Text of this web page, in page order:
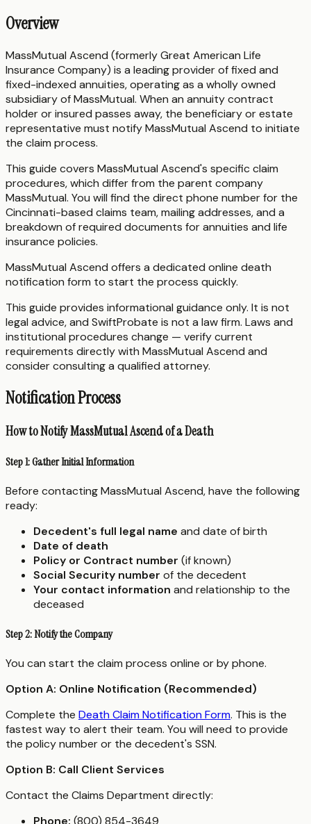
Overview
MassMutual Ascend (formerly Great American Life
Insurance Company) is a leading provider of fixed and
fixed-indexed annuities, operating as a wholly owned
subsidiary of MassMutual. When an annuity contract
holder or insured passes away, the beneficiary or estate
representative must notify MassMutual Ascend to initiate
the claim process.
This guide covers MassMutual Ascend's specific claim
procedures, which differ from the parent company
MassMutual. You will find the direct phone number for the
Cincinnati-based claims team, mailing addresses, and a
breakdown of required documents for annuities and life
insurance policies.
MassMutual Ascend offers a dedicated online death
notification form to start the process quickly.
This guide provides informational guidance only. It is not
legal advice, and SwiftProbate is not a law firm. Laws and
institutional procedures change — verify current
requirements directly with MassMutual Ascend and
consider consulting a qualified attorney.
Notification Process
How to Notify MassMutual Ascend of a Death
Step 1: Gather Initial Information
Before contacting MassMutual Ascend, have the following
ready:
Decedent's full legal name and date of birth
Date of death
Policy or Contract number (if known)
Social Security number of the decedent
Your contact information and relationship to the
deceased
Step 2: Notify the Company
You can start the claim process online or by phone.
Option A: Online Notification (Recommended)
Complete the Death Claim Notification Form. This is the
fastest way to alert their team. You will need to provide
the policy number or the decedent's SSN.
Option B: Call Client Services
Contact the Claims Department directly:
Phone: (800) 854-3649